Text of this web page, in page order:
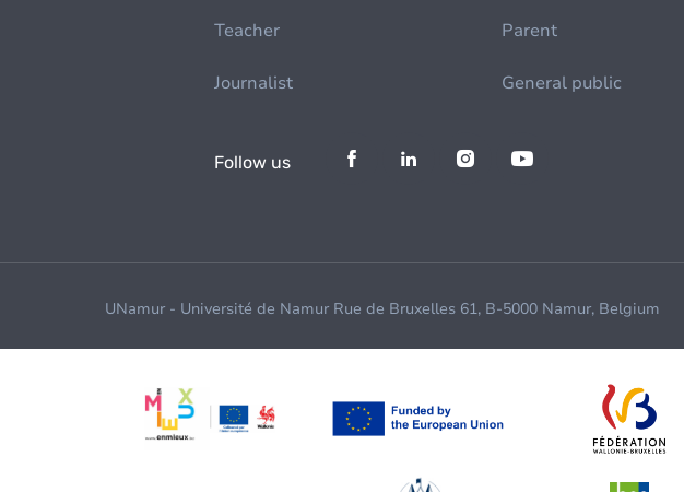
Teacher Parent
Journalist General public
Follow us
UNamur - Université de Namur Rue de Bruxelles 61, B-5000 Namur, Belgium